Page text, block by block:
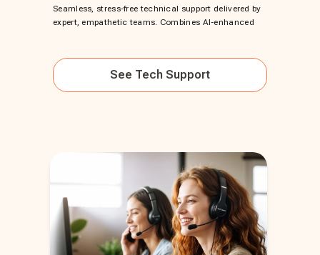
Seamless, stress-free technical support delivered by
expert, empathetic teams. Combines AI-enhanced
See Tech Support